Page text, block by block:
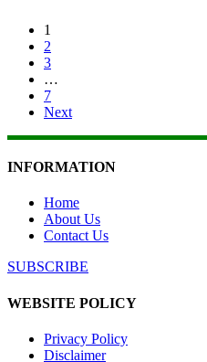
1
2
3
…
7
Next
INFORMATION
Home
About Us
Contact Us
SUBSCRIBE
WEBSITE POLICY
Privacy Policy
Disclaimer